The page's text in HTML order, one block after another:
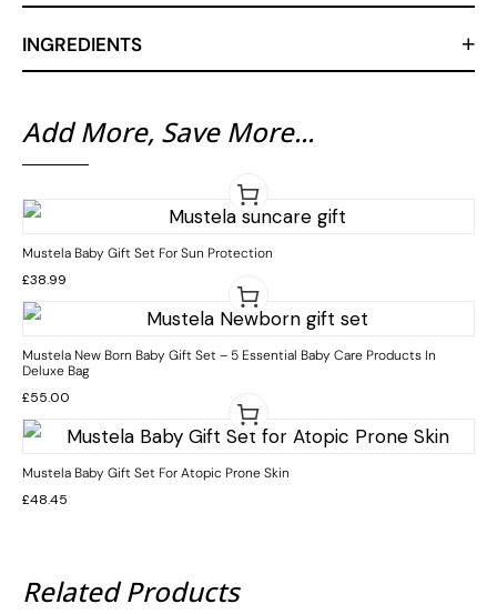
INGREDIENTS
Add More, Save More...
Mustela Baby Gift Set For Sun Protection
£38.99
Mustela New Born Baby Gift Set – 5 Essential Baby Care Products In
Deluxe Bag
£55.00
Mustela Baby Gift Set For Atopic Prone Skin
£48.45
Related Products